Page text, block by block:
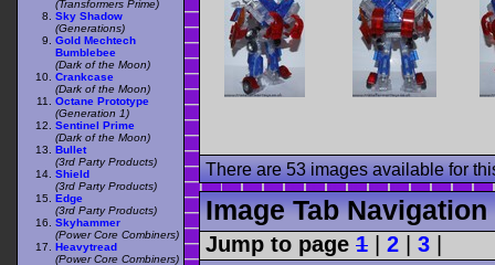
There are 53 images available for
Image Tab Navigation
Jump to page 1 | 2 | 3 |
(Transformers Prime)
Sky Shadow
(Generations)
Gold Mechtech
Bumblebee
(Dark of the Moon)
Crankcase
(Dark of the Moon)
Octane Prototype
(Generation 1)
Sentinel Prime
(Dark of the Moon)
Bullet
(3rd Party Products)
Shield
(3rd Party Products)
Edge
(3rd Party Products)
Skyhammer
(Power Core Combiners)
Heavytread
(Power Core Combiners)